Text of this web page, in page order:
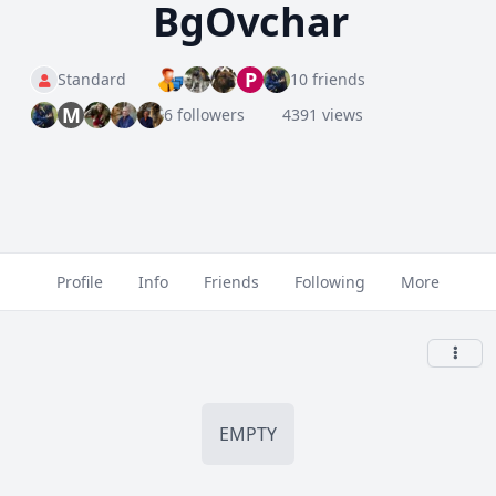
BgOvchar
Standard P 10 friends
M 6 followers 4391 views
Profile Info Friends Following More
EMPTY